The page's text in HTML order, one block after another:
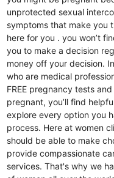
unprotected sexual
symptoms that make you
here for you . you won’t
you to make a decision
money off your decision.
who are medical
FREE pregnancy tests
pregnant, you’ll find
explore every option you
process. Here at women
should be able to make
provide compassionate
services. That's why we